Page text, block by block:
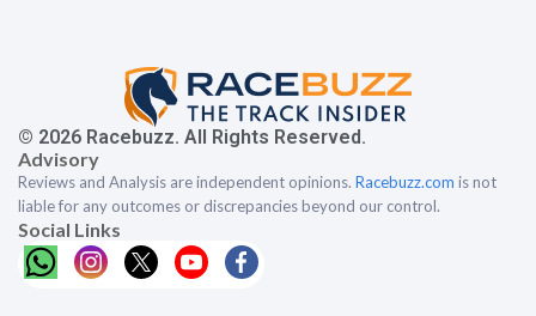
© 2026 Racebuzz. All Rights Reserved.
Advisory
Reviews and Analysis are independent opinions. Racebuzz.com is not
liable for any outcomes or discrepancies beyond our control.
Social Links